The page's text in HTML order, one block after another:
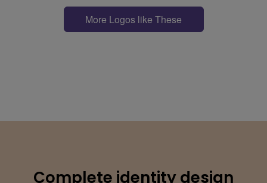
More Logos like These
Complete identity design